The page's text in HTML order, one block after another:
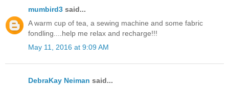
mumbird3 said...
A warm cup of tea, a sewing machine and some fabric
fondling....help me relax and recharge!!!
May 11, 2016 at 9:09 AM
DebraKay Neiman said...